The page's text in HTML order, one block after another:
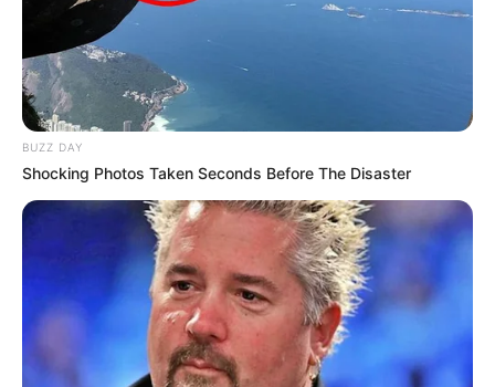
BUZZ DAY
Shocking Photos Taken Seconds Before The Disaster